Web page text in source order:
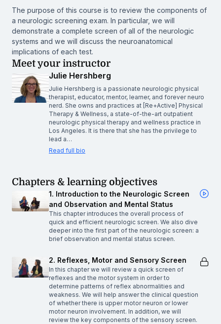
The purpose of this course is to review the components of
a neurologic screening exam. In particular, we will
demonstrate a complete screen of all of the neurologic
systems and we will discuss the neuroanatomical
implications of each test.
Meet your instructor
Julie Hershberg
Julie Hershberg is a passionate neurologic physical
therapist, educator, mentor, learner, and forever neuro
nerd. She owns and practices at [Re+Active] Physical
Therapy & Wellness, a state-of-the-art outpatient
neurologic physical therapy and wellness practice in
Los Angeles. It is there that she has the privilege to
lead a…
Read full bio
Chapters & learning objectives
1. Introduction to the Neurologic Screen
and Observation and Mental Status
This chapter introduces the overall process of
quick and efficient neurologic screen. We also dive
deeper into the first part of the neurologic screen: a
brief observation and mental status screen.
2. Reflexes, Motor and Sensory Screen
In this chapter we will review a quick screen of
reflexes and the motor system in order to
determine patterns of reflex abnormalities and
weakness. We will help answer the clinical question
of whether there is upper motor neuron or lower
motor neuron involvement. In addition, we will
review the key components of the sensory screen.